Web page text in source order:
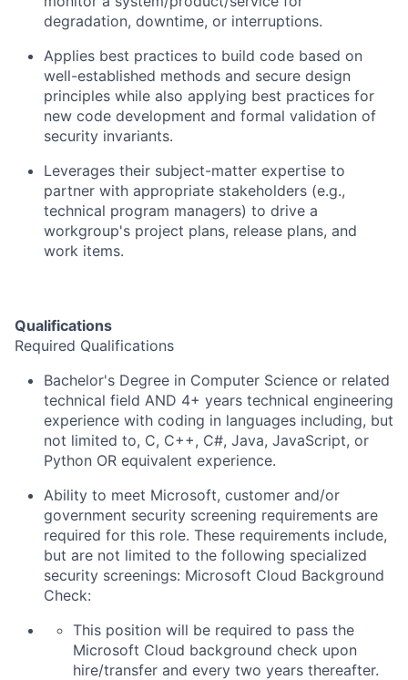
degradation, downtime, or interruptions.
Applies best practices to build code based on
well-established methods and secure design
principles while also applying best practices for
new code development and formal validation of
security invariants.
Leverages their subject-matter expertise to
partner with appropriate stakeholders (e.g.,
technical program managers) to drive a
workgroup's project plans, release plans, and
work items.
Qualifications
Required Qualifications
Bachelor's Degree in Computer Science or related
technical field AND 4+ years technical engineering
experience with coding in languages including, but
not limited to, C, C++, C#, Java, JavaScript, or
Python OR equivalent experience.
Ability to meet Microsoft, customer and/or
government security screening requirements are
required for this role. These requirements include,
but are not limited to the following specialized
security screenings: Microsoft Cloud Background
Check:
This position will be required to pass the
Microsoft Cloud background check upon
hire/transfer and every two years thereafter.